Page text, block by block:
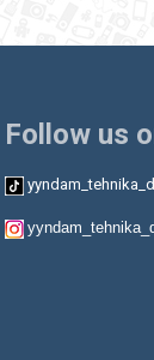
Follow us